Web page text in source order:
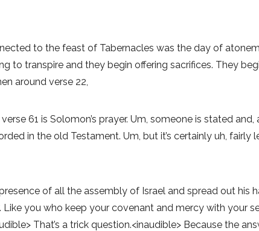
to the feast of Tabernacles was the day of
to transpire and they begin offering sacrifices. They
around verse 22,
61 is Solomon’s prayer. Um, someone is stated
in the old Testament. Um, but it’s certainly uh, fairly
of all the assembly of Israel and spread out his
Like you who keep your covenant and mercy with your
That’s a trick question.<inaudible> Because the